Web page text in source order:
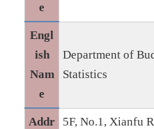
e
Engl
ish
Nam
e
Department of
Statistics
Addr
5F, No.1, Xianfu